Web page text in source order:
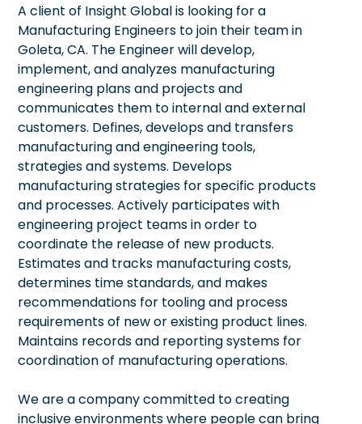
A client of Insight Global is looking for a
Manufacturing Engineers to join their team in
Goleta, CA. The Engineer will develop,
implement, and analyzes manufacturing
engineering plans and projects and
communicates them to internal and external
customers. Defines, develops and transfers
manufacturing and engineering tools,
strategies and systems. Develops
manufacturing strategies for specific products
and processes. Actively participates with
engineering project teams in order to
coordinate the release of new products.
Estimates and tracks manufacturing costs,
determines time standards, and makes
recommendations for tooling and process
requirements of new or existing product lines.
Maintains records and reporting systems for
coordination of manufacturing operations.
We are a company committed to creating
inclusive environments where people can bring